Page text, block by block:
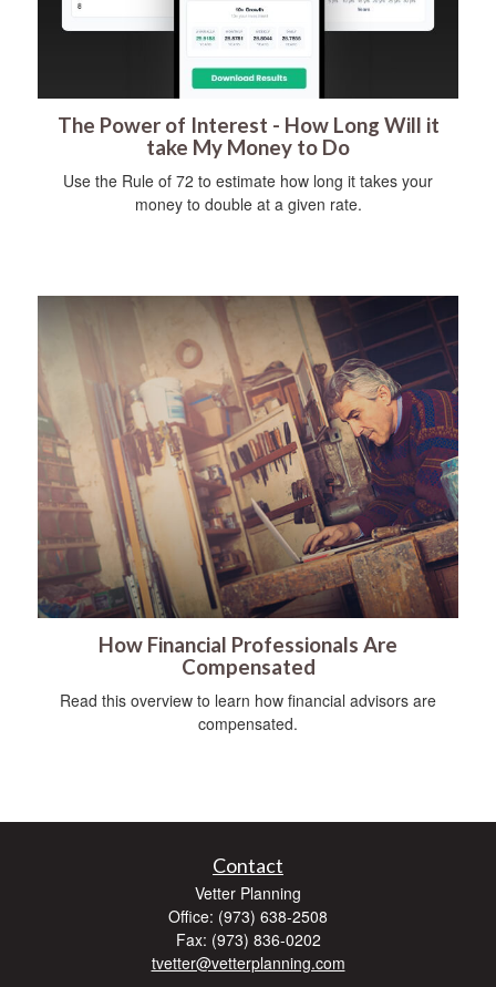
The Power of Interest - How Long Will it
take My Money to Do
Use the Rule of 72 to estimate how long it takes your
money to double at a given rate.
How Financial Professionals Are
Compensated
Read this overview to learn how financial advisors are
compensated.
Contact
Vetter Planning
Office: (973) 638-2508
Fax: (973) 836-0202
tvetter@vetterplanning.com